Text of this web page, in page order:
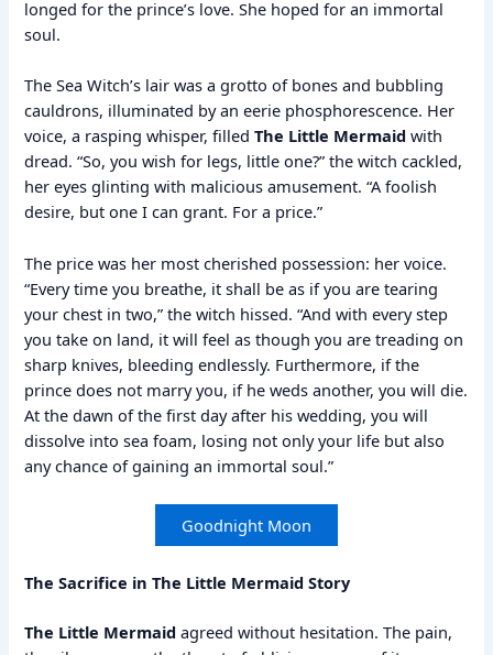
longed for the prince’s love. She hoped for an immortal
soul.
The Sea Witch’s lair was a grotto of bones and bubbling
cauldrons, illuminated by an eerie phosphorescence. Her
voice, a rasping whisper, filledThe Little Mermaid with
dread. “So, you wish for legs, little one?” the witch cackled,
her eyes glinting with malicious amusement. “A foolish
desire, but one I can grant. For a price.”
The price was her most cherished possession: her voice.
“Every time you breathe, it shall be as if you are tearing
your chest in two,” the witch hissed. “And with every step
you take on land, it will feel as though you are treading on
sharp knives, bleeding endlessly. Furthermore, if the
prince does not marry you, if he weds another, you will die.
At the dawn of the first day after his wedding, you will
dissolve into sea foam, losing not only your life but also
any chance of gaining an immortal soul.”
Goodnight Moon
The Sacrifice in The Little Mermaid Story
The Little Mermaid agreed without hesitation. The pain,